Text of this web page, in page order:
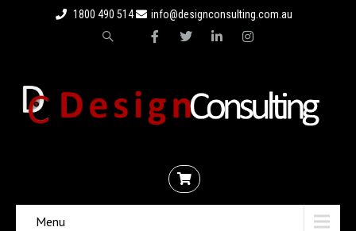
1800 490 514 info@designconsulting.com.au
Menu